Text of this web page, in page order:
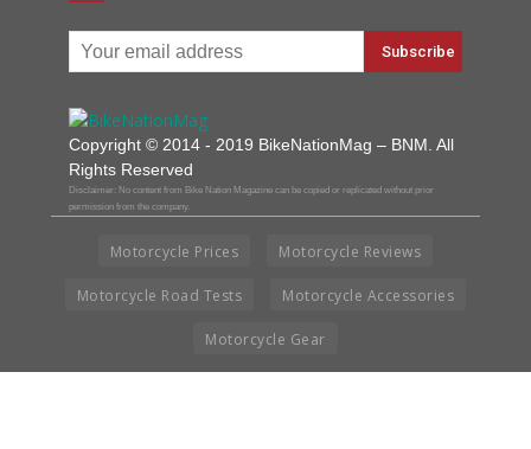
Copyright © 2014 - 2019 BikeNationMag – BNM. All
Rights Reserved
Disclaimer: No content from Bike Nation Magazine can be copied or replicated without prior
permission from the company.
Motorcycle Prices Motorcycle Reviews
Motorcycle Road Tests Motorcycle Accessories
Motorcycle Gear